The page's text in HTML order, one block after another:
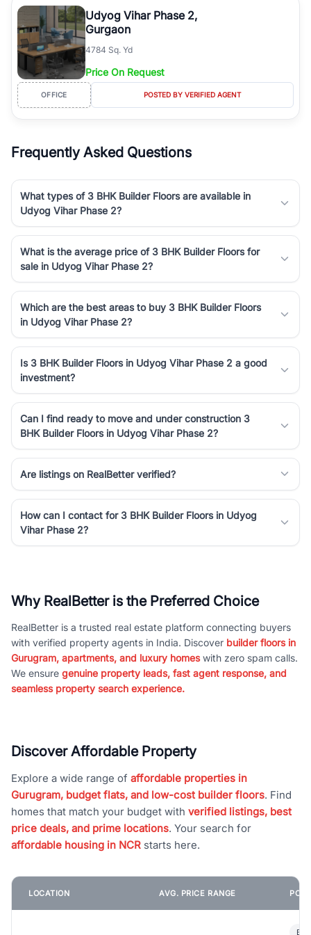
luxury living and corporate offices. From the high-rises of Golf
Course Road to the burgeoning residential sectors along the
Dwarka Expressway, there is something for everyone. RealBetter
simplifies your search by connecting you directly with verified
agents who have deep local expertise.
Udyog Vihar Phase 2,
Gurgaon
4784 Sq. Yd
Price On Request
OFFICE POSTED BY VERIFIED AGENT
Frequently Asked Questions
What types of 3 BHK Builder Floors are available in
Udyog Vihar Phase 2?
What is the average price of 3 BHK Builder Floors for
sale in Udyog Vihar Phase 2?
Which are the best areas to buy 3 BHK Builder Floors
in Udyog Vihar Phase 2?
Is 3 BHK Builder Floors in Udyog Vihar Phase 2 a good
investment?
Can I find ready to move and under construction 3
BHK Builder Floors in Udyog Vihar Phase 2?
Are listings on RealBetter verified?
How can I contact for 3 BHK Builder Floors in Udyog
Vihar Phase 2?
Why RealBetter is the Preferred Choice
RealBetter is a trusted real estate platform connecting buyers
with verified property agents in India. Discover builder floors in
Gurugram, apartments, and luxury homeswith zero spam calls.
We ensure genuine property leads, fast agent response, and
seamless property search experience.
Discover Affordable Property
Explore a wide range of affordable properties in
Gurugram, budget flats, and low-cost builder floors. Find
homes that match your budget with verified listings, best
price deals, and prime locations. Your search for
affordable housing in NCR starts here.
LOCATION AVG. PRICE RANGE